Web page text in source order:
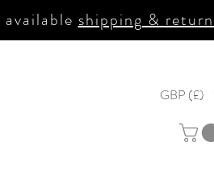
availableshipping &
GBP (£)